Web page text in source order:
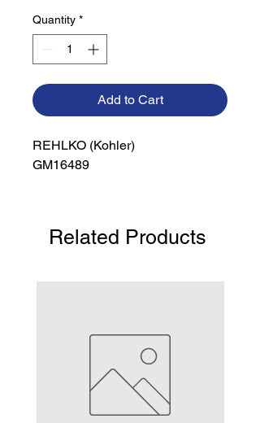
Quantity *
Add to Cart
REHLKO (Kohler)
GM16489
Related Products